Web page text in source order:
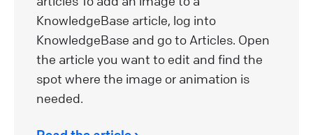
KnowledgeBase article, log into
KnowledgeBase and go to Articles. Open
the article you want to edit and find the
spot where the image or animation is
needed.